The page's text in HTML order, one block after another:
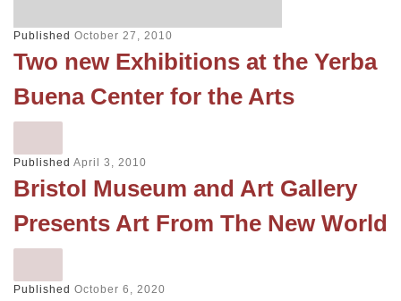
Published October 27, 2010
Two new Exhibitions at the Yerba
Buena Center for the Arts
Published April 3, 2010
Bristol Museum and Art Gallery
Presents Art From The New World
Published October 6, 2020